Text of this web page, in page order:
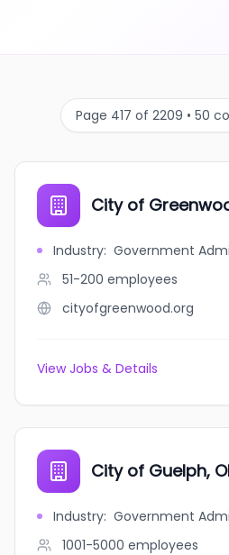
Page 417 of 2209 • 50
City of
Industry: Government
51-200 employees
cityofgreenwood.org
View Jobs & Details
City of Guelph,
Industry: Government
1001-5000 employees